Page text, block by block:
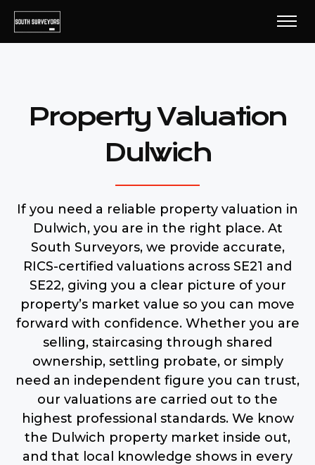
Property Valuation
Dulwich
If you need a reliable property valuation in
Dulwich, you are in the right place. At
South Surveyors, we provide accurate,
RICS-certified valuations across SE21 and
SE22, giving you a clear picture of your
property’s market value so you can move
forward with confidence.Whether you are
selling, staircasing through shared
ownership, settling probate, or simply
need an independent figure you can trust,
our valuations are carried out to the
highest professional standards. We know
the Dulwich property market inside out,
and that local knowledge shows in every